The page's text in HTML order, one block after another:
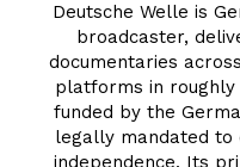
Deutsche Welle is
broadcaster,
documentaries
platforms in roughly
funded by the
legally mandated
independence. Its